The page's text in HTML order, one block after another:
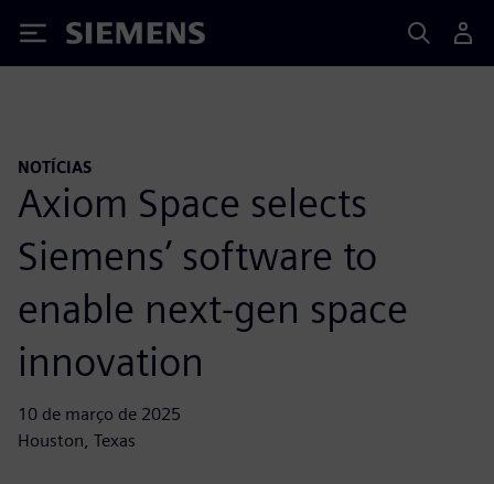
Siemens
NOTÍCIAS
Axiom Space selects
Siemens’ software to
enable next-gen space
innovation
10 de março de 2025
Houston, Texas